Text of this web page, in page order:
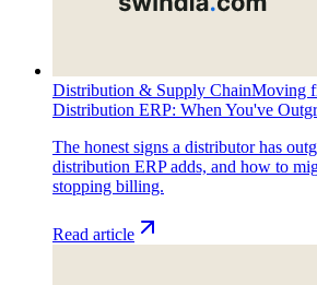
Distribution & Supply ChainMoving
Distribution ERP: When You've
The honest signs a distributor has
distribution ERP adds, and how to
stopping billing.
Read article